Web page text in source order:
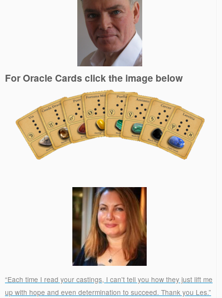
For Oracle Cards click the image below
“Each time I read your castings, I can't tell you how they just lift me
up with hope and even determination to succeed. Thank you Les.”